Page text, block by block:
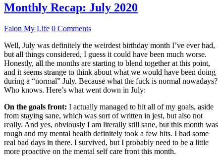
Monthly Recap: July 2020
Falon My Life 0 Comments
Well, July was definitely the weirdest birthday month I’ve ever had,
but all things considered, I guess it could have been much worse.
Honestly, all the months are starting to blend together at this point,
and it seems strange to think about what we would have been doing
during a “normal” July. Because what the fuck is normal nowadays?
Who knows. Here’s what went down in July:
On the goals front: I actually managed to hit all of my goals, aside
from staying sane, which was sort of written in jest, but also not
really. And yes, obviously I am literally still sane, but this month was
rough and my mental health definitely took a few hits. I had some
real bad days in there. I survived, but I probably need to be a little
more proactive on the mental self care front this month.